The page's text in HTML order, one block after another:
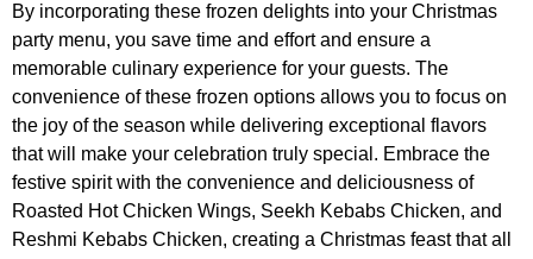
By incorporating these frozen delights into your Christmas
party menu, you save time and effort and ensure a
memorable culinary experience for your guests. The
convenience of these frozen options allows you to focus on
the joy of the season while delivering exceptional flavors
that will make your celebration truly special. Embrace the
festive spirit with the convenience and deliciousness of
Roasted Hot Chicken Wings, Seekh Kebabs Chicken, and
Reshmi Kebabs Chicken, creating a Christmas feast that all